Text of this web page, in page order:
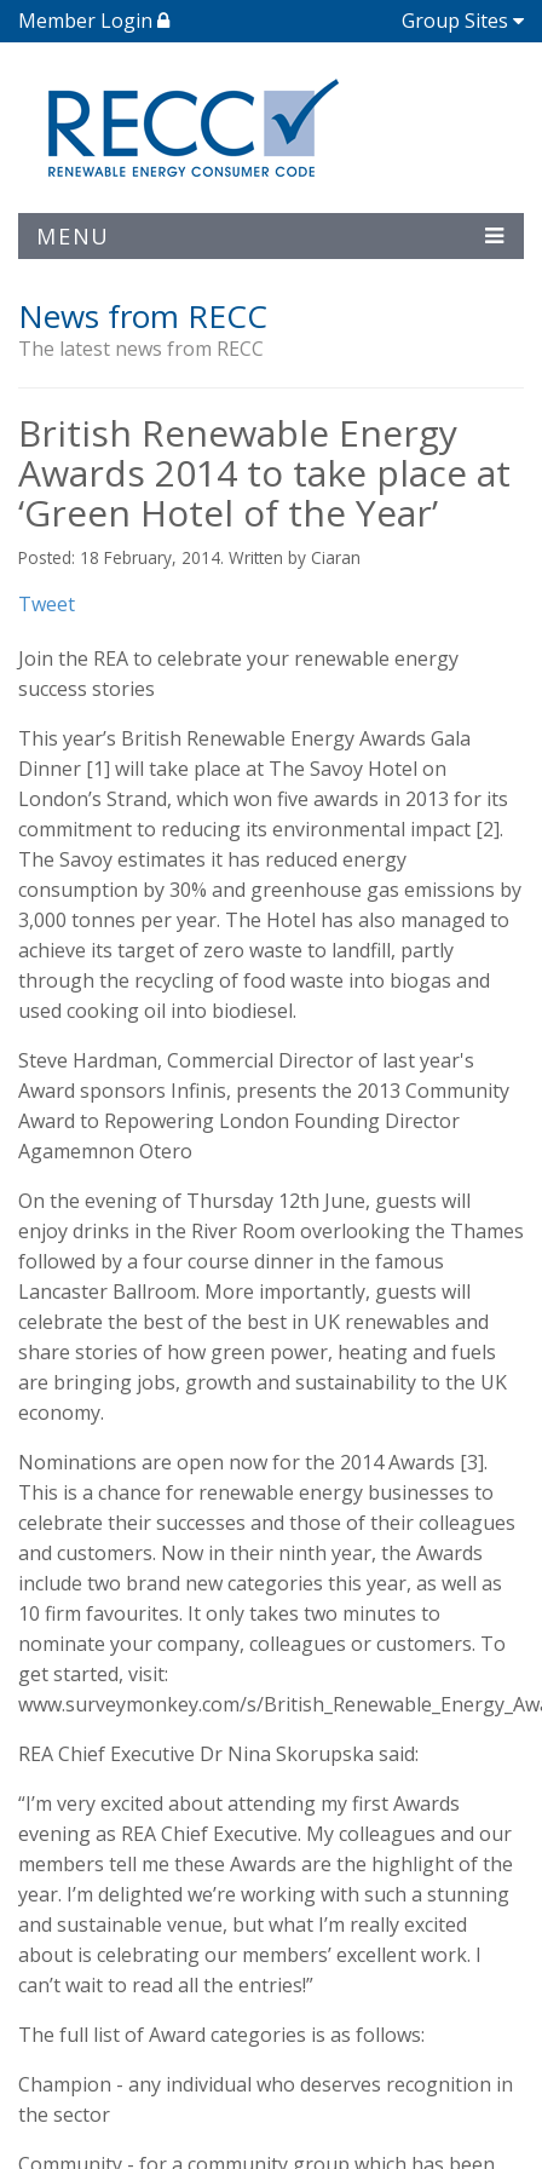
Member Login Group Sites
MENU
News from RECC
The latest news from RECC
British Renewable Energy
Awards 2014 to take place at
‘Green Hotel of the Year’
Posted: 18 February, 2014. Written by Ciaran
Tweet
Join the REA to celebrate your renewable energy
success stories
This year’s British Renewable Energy Awards Gala
Dinner [1] will take place at The Savoy Hotel on
London’s Strand, which won five awards in 2013 for its
commitment to reducing its environmental impact [2].
The Savoy estimates it has reduced energy
consumption by 30% and greenhouse gas emissions by
3,000 tonnes per year. The Hotel has also managed to
achieve its target of zero waste to landfill, partly
through the recycling of food waste into biogas and
used cooking oil into biodiesel.
Steve Hardman, Commercial Director of last year's
Award sponsors Infinis, presents the 2013 Community
Award to Repowering London Founding Director
Agamemnon Otero
On the evening of Thursday 12th June, guests will
enjoy drinks in the River Room overlooking the Thames
followed by a four course dinner in the famous
Lancaster Ballroom. More importantly, guests will
celebrate the best of the best in UK renewables and
share stories of how green power, heating and fuels
are bringing jobs, growth and sustainability to the UK
economy.
Nominations are open now for the 2014 Awards [3].
This is a chance for renewable energy businesses to
celebrate their successes and those of their colleagues
and customers. Now in their ninth year, the Awards
include two brand new categories this year, as well as
10 firm favourites. It only takes two minutes to
nominate your company, colleagues or customers. To
get started, visit:
www.surveymonkey.com/s/
REA Chief Executive Dr Nina Skorupska said:
“I’m very excited about attending my first Awards
evening as REA Chief Executive. My colleagues and our
members tell me these Awards are the highlight of the
year. I’m delighted we’re working with such a stunning
and sustainable venue, but what I’m really excited
about is celebrating our members’ excellent work. I
can’t wait to read all the entries!”
The full list of Award categories is as follows:
Champion - any individual who deserves recognition in
the sector